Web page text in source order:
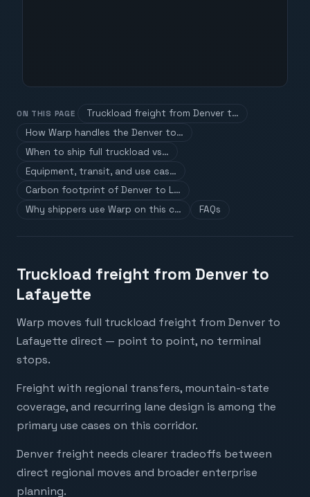
ON THIS PAGE
Truckload freight from Denver t…
How Warp handles the Denver to…
When to ship full truckload vs…
Equipment, transit, and use cas…
Carbon footprint of Denver to L…
Why shippers use Warp on this c…
FAQs
Truckload freight from Denver to
Lafayette
Warp moves full truckload freight from Denver to
Lafayette direct — point to point, no terminal
stops.
Freight with regional transfers, mountain-state
coverage, and recurring lane design is among the
primary use cases on this corridor.
Denver freight needs clearer tradeoffs between
direct regional moves and broader enterprise
planning.